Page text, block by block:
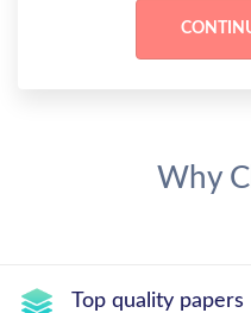
Why
Top quality papers